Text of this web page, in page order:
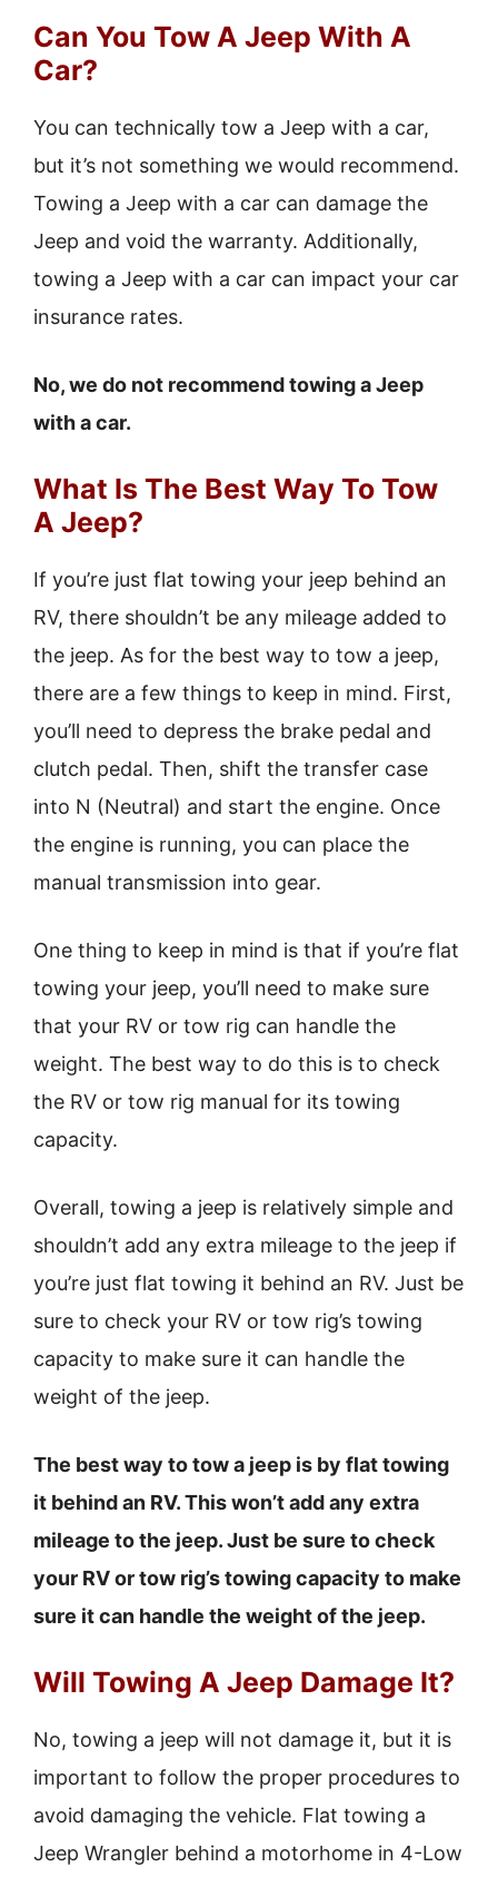
Can You Tow A Jeep With A
Car?
You can technically tow a Jeep with a car,
but it’s not something we would recommend.
Towing a Jeep with a car can damage the
Jeep and void the warranty. Additionally,
towing a Jeep with a car can impact your car
insurance rates.
No, we do not recommend towing a Jeep
with a car.
What Is The Best Way To Tow
A Jeep?
If you’re just flat towing your jeep behind an
RV, there shouldn’t be any mileage added to
the jeep. As for the best way to tow a jeep,
there are a few things to keep in mind. First,
you’ll need to depress the brake pedal and
clutch pedal. Then, shift the transfer case
into N (Neutral) and start the engine. Once
the engine is running, you can place the
manual transmission into gear.
One thing to keep in mind is that if you’re flat
towing your jeep, you’ll need to make sure
that your RV or tow rig can handle the
weight. The best way to do this is to check
the RV or tow rig manual for its towing
capacity.
Overall, towing a jeep is relatively simple and
shouldn’t add any extra mileage to the jeep if
you’re just flat towing it behind an RV. Just be
sure to check your RV or tow rig’s towing
capacity to make sure it can handle the
weight of the jeep.
The best way to tow a jeep is by flat towing
it behind an RV. This won’t add any extra
mileage to the jeep. Just be sure to check
your RV or tow rig’s towing capacity to make
sure it can handle the weight of the jeep.
Will Towing A Jeep Damage It?
No, towing a jeep will not damage it, but it is
important to follow the proper procedures to
avoid damaging the vehicle. Flat towing a
Jeep Wrangler behind a motorhome in 4-Low